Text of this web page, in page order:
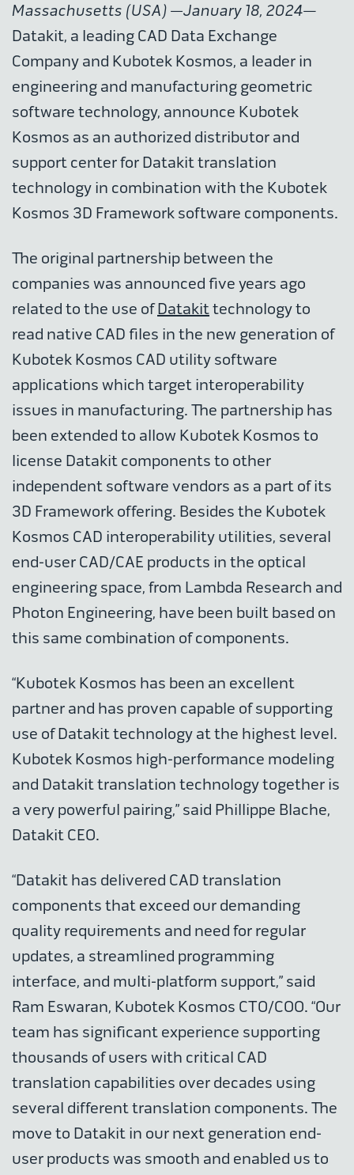
Massachusetts (USA) —January 18, 2024—
Datakit, a leading CAD Data Exchange
Company and Kubotek Kosmos, a leader in
engineering and manufacturing geometric
software technology, announce Kubotek
Kosmos as an authorized distributor and
support center for Datakit translation
technology in combination with the Kubotek
Kosmos 3D Framework software components.
The original partnership between the
companies was announced five years ago
related to the use ofDatakittechnology to
read native CAD files in the new generation of
Kubotek Kosmos CAD utility software
applications which target interoperability
issues in manufacturing. The partnership has
been extended to allow Kubotek Kosmos to
license Datakit components to other
independent software vendors as a part of its
3D Framework offering. Besides the Kubotek
Kosmos CAD interoperability utilities, several
end-user CAD/CAE products in the optical
engineering space, from Lambda Research and
Photon Engineering, have been built based on
this same combination of components.
“Kubotek Kosmos has been an excellent
partner and has proven capable of supporting
use of Datakit technology at the highest level.
Kubotek Kosmos high-performance modeling
and Datakit translation technology together is
a very powerful pairing,” said Phillippe Blache,
Datakit CEO.
“Datakit has delivered CAD translation
components that exceed our demanding
quality requirements and need for regular
updates, a streamlined programming
interface, and multi-platform support,” said
Ram Eswaran, Kubotek Kosmos CTO/COO. “Our
team has significant experience supporting
thousands of users with critical CAD
translation capabilities over decades using
several different translation components. The
move to Datakit in our next generation end-
user products was smooth and enabled us to